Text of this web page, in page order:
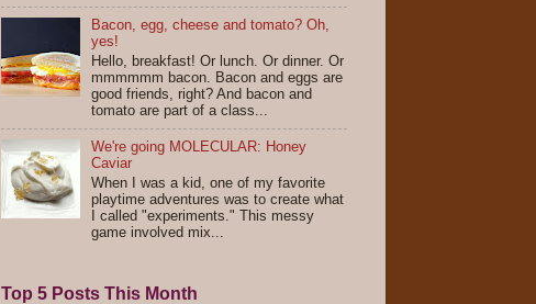
Bacon, egg, cheese and tomato? Oh,
yes!
Hello, breakfast! Or lunch. Or dinner. Or
mmmmmm bacon. Bacon and eggs are
good friends, right? And bacon and
tomato are part of a class...
We're going MOLECULAR: Honey
Caviar
When I was a kid, one of my favorite
playtime adventures was to create what
I called "experiments." This messy
game involved mix...
Top 5 Posts This Month